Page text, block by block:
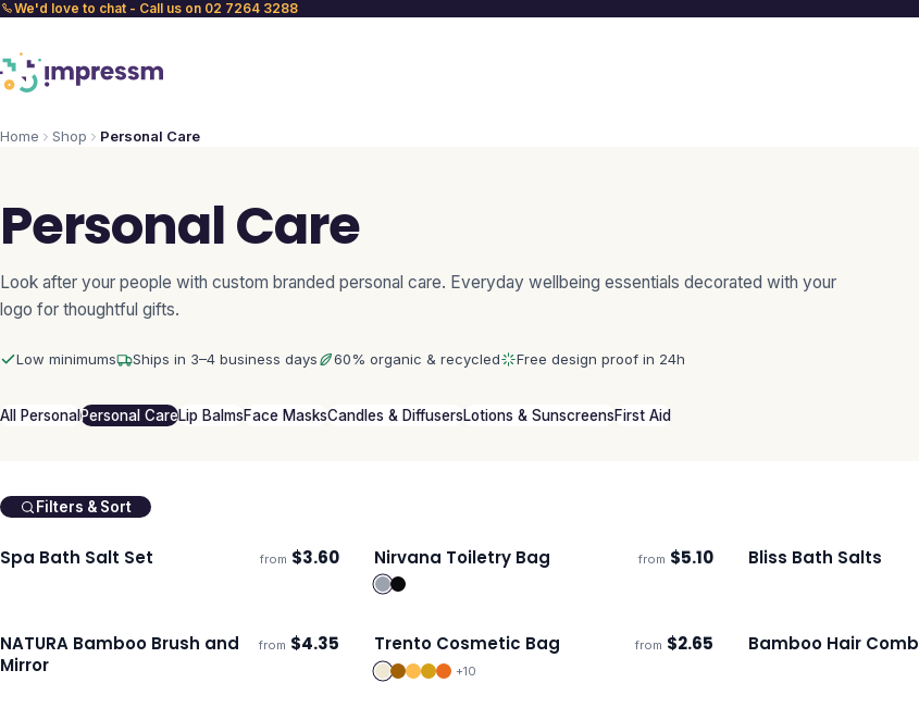
We'd love to chat - Call us on 02 7264 3288
Home Shop Personal Care
Personal Care
Look after your people with custom branded personal care. Everyday wellbeing essentials decorated with your
logo for thoughtful gifts.
Low minimums Ships in 3–4 business days 60% organic & recycled Free design proof in 24h
All PersonalPersonal CareLip BalmsFace MasksCandles & DiffusersLotions & SunscreensFirst Aid
Filters & Sort
Ships 3–4 days
Spa Bath Salt Set from $3.60 Ships 3–4 days
Nirvana Toiletry Bag from $5.10 Ships 3–4 days
Bliss Bath Salts
Ships 3–4 days ECO
NATURA Bamboo Brush and
Mirror
from $4.35 Ships 3–4 days
Trento Cosmetic Bag from $2.65
+10
Ships 3–4 days
Bamboo Hair Comb